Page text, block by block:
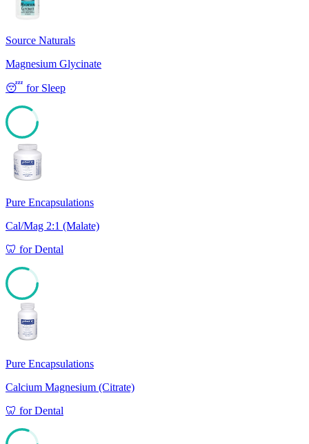
Source Naturals
Magnesium Glycinate
😴 for Sleep
Pure Encapsulations
Cal/Mag 2:1 (Malate)
🦷 forDental
Pure Encapsulations
Calcium Magnesium (Citrate)
🦷 forDental